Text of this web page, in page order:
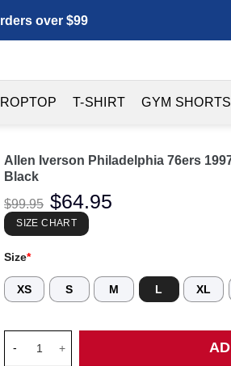
over $99
T-SHIRT GYM SHORTS
Allen Iverson Philadelphia 76ers
Black
$99.95
Original
price
was:
$99.95.
$64.95
SIZE CHART
Size*
XS S M L XL